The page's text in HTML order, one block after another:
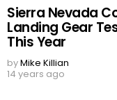
Sierra Nevada
Landing Gear
This Year
byMike Killian
14 years ago